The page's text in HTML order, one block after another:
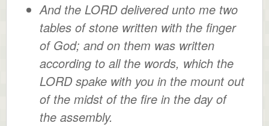
And the LORD delivered unto me two
tables of stone written with the finger
of God; and on them was written
according to all the words, which the
LORD spake with you in the mount out
of the midst of the fire in the day of
the assembly.